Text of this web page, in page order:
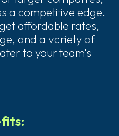
a competitive edge.
affordable rates,
and a variety of
to your team's